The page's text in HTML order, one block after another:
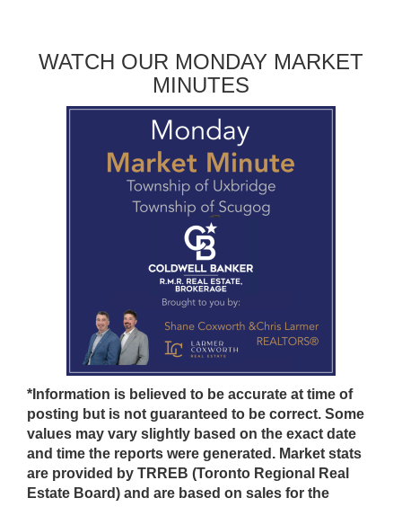
WATCH OUR MONDAY MARKET
MINUTES
*Information is believed to be accurate at time of
posting but is not guaranteed to be correct. Some
values may vary slightly based on the exact date
and time the reports were generated. Market stats
are provided by TRREB (Toronto Regional Real
Estate Board) and are based on sales for the